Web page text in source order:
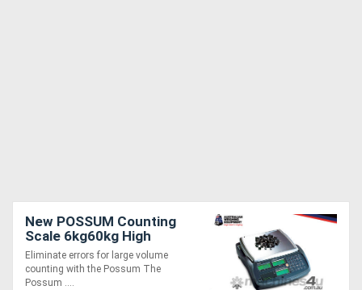
New POSSUM Counting
Scale 6kg60kg High
Internal Resolution
Eliminate errors for large volume
counting with the Possum The
Possum ....